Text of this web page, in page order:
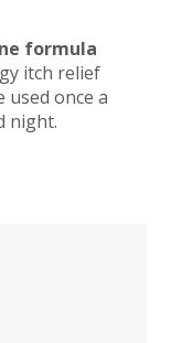
formula
itch relief
used once a
night.